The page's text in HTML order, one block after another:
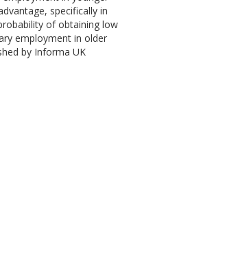
specifically in
of obtaining low
employment in older
by Informa UK